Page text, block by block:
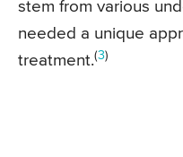
stem from various
needed a unique
treatment.(3)